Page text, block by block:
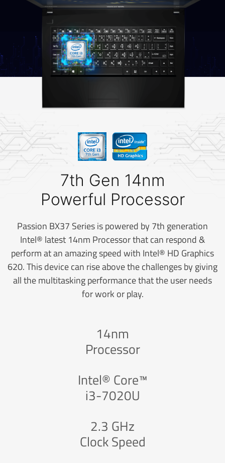
7th Gen 14nm
Powerful Processor
Passion BX37 Series is powered by 7th generation
Intel® latest 14nm Processor that can respond &
perform at an amazing speed with Intel® HD Graphics
620. This device can rise above the challenges by giving
all the multitasking performance that the user needs
for work or play.
14nm
Processor
Intel® Core™
i3-7020U
2.3 GHz
Clock Speed